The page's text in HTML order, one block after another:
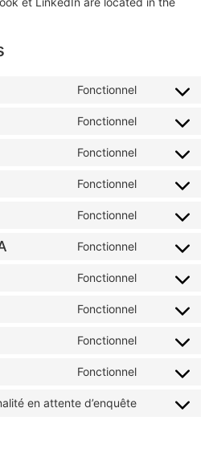
Fonctionnel
Fonctionnel
Fonctionnel
Fonctionnel
Fonctionnel
Fonctionnel
Fonctionnel
Fonctionnel
Fonctionnel
Fonctionnel
en attente d’enquête